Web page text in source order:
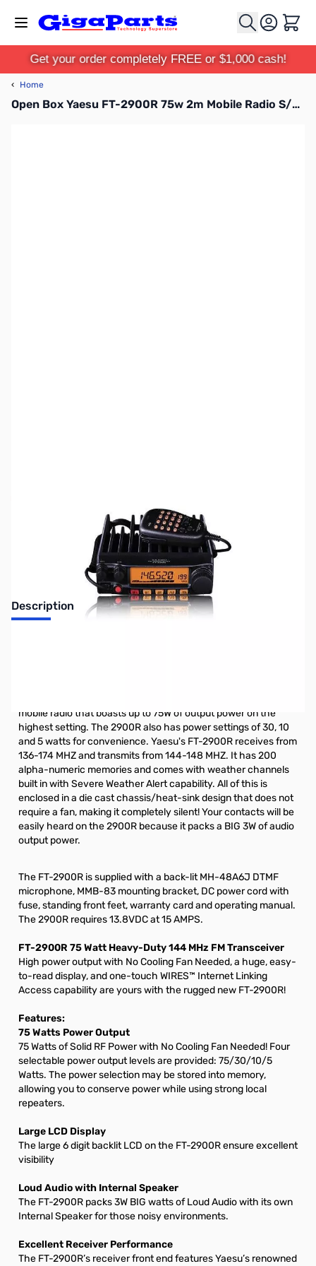
Cart
Get your order completely FREE or $1,000 cash!
‹ Home
Open Box Yaesu FT-2900R 75w 2m Mobile Radio S/N:4K851044
Description
mobile radio that boasts up to 75W of output power on the
highest setting. The 2900R also has power settings of 30, 10
and 5 watts for convenience. Yaesu's FT-2900R receives from
136-174 MHZ and transmits from 144-148 MHZ. It has 200
alpha-numeric memories and comes with weather channels
built in with Severe Weather Alert capability. All of this is
enclosed in a die cast chassis/heat-sink design that does not
require a fan, making it completely silent! Your contacts will be
easily heard on the 2900R because it packs a BIG 3W of audio
output power.
The FT-2900R is supplied with a back-lit MH-48A6J DTMF
microphone, MMB-83 mounting bracket, DC power cord with
fuse, standing front feet, warranty card and operating manual.
The 2900R requires 13.8VDC at 15 AMPS.
FT-2900R 75 Watt Heavy-Duty 144 MHz FM Transceiver
High power output with No Cooling Fan Needed, a huge, easy-
to-read display, and one-touch WIRES™ Internet Linking
Access capability are yours with the rugged new FT-2900R!
Features:
75 Watts Power Output
75 Watts of Solid RF Power with No Cooling Fan Needed! Four
selectable power output levels are provided: 75/30/10/5
Watts. The power selection may be stored into memory,
allowing you to conserve power while using strong local
repeaters.
Large LCD Display
The large 6 digit backlit LCD on the FT-2900R ensure excellent
visibility
Loud Audio with Internal Speaker
The FT-2900R packs 3W BIG watts of Loud Audio with its own
Internal Speaker for those noisy environments.
Excellent Receiver Performance
The FT-2900R’s receiver front end features Yaesu’s renowned